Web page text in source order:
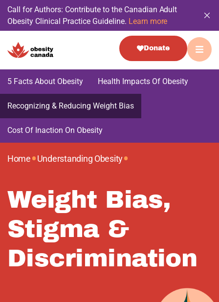
Call for Authors: Contribute to the Canadian Adult
Obesity Clinical Practice Guideline. Learn more
Donate
5 Facts About Obesity Health Impacts Of Obesity
Recognizing & Reducing Weight Bias
Cost Of Inaction On Obesity
Home•Understanding Obesity•
Weight Bias,
Stigma &
Discrimination